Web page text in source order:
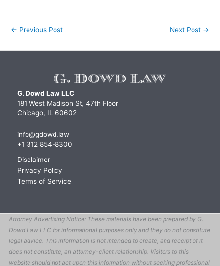
← Previous Post Next Post →
G. Dowd Law LLC
181 West Madison St, 47th Floor
Chicago, IL 60602
info@gdowd.law
+1 312 854-8300
Disclaimer
Privacy Policy
Terms of Service
Attorney Advertising Notice: These materials have been prepared by G.
Dowd Law LLC for informational purposes only and they do not constitute
legal advice. This information is not intended to create, and receipt of it
does not constitute, an attorney-client relationship. Visitors to this
website should not act upon this information without seeking professional